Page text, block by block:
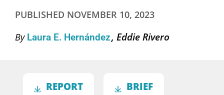
PUBLISHED NOVEMBER 10, 2023
By Laura E. Hernández Eddie Rivero
REPORT BRIEF